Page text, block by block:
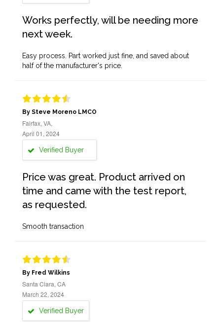
Works perfectly, will be needing more
next week.
Easy process. Part worked just fine, and saved about
half of the manufacturer's price.
By Steve Moreno LMCO
Fairfax, VA,
April 01, 2024
Verified Buyer
Price was great. Product arrived on
time and came with the test report,
as requested.
Smooth transaction
By Fred Wilkins
Santa Clara, CA
March 22, 2024
Verified Buyer